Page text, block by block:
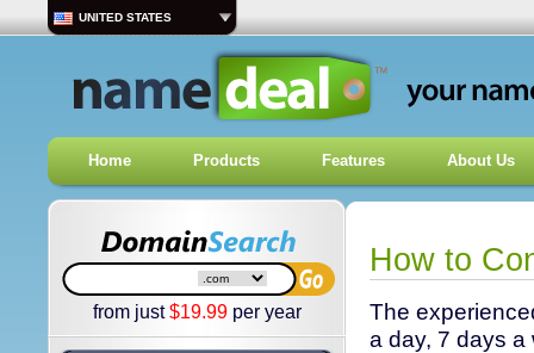
UNITED STATES
Home Products Features About Us
from just$19.99per year
How to
The
a day, 7 days a